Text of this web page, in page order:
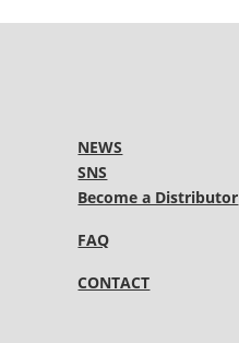
NEWS
SNS
Become a Distributor
FAQ
CONTACT